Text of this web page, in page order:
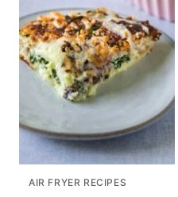
AIR FRYER RECIPES